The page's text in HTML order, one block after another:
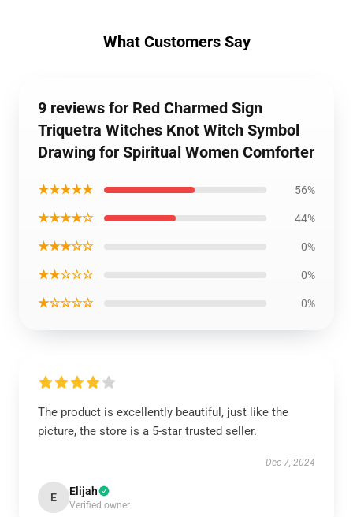
What Customers Say
9 reviews for Red Charmed Sign
Triquetra Witches Knot Witch Symbol
Drawing for Spiritual Women Comforter
★★★★★ 56%
★★★★☆ 44%
★★★☆☆ 0%
★★☆☆☆ 0%
★☆☆☆☆ 0%
The product is excellently beautiful, just like the
picture, the store is a 5-star trusted seller.
Dec 7, 2024
E Elijah
Verified owner